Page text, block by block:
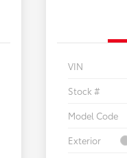
VIN
Stock #
Model Code
Exterior